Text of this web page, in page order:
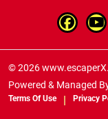
© 2026
Powered & Managed
Terms Of Use Privacy